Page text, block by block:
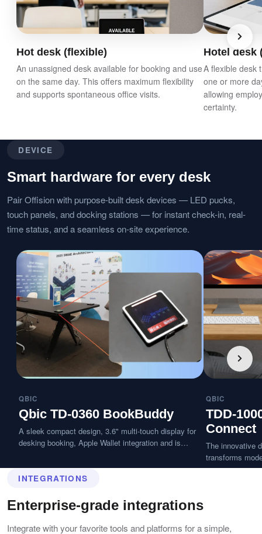
Hot desk (flexible)
An unassigned desk available for booking and use
on the same day. This offers maximum flexibility
and supports spontaneous office visits.
Hotel desk
A flexible desk
one or more
allowing
certainty.
DEVICE
Smart hardware for every desk
Pair Offision with purpose-built desk devices — LED pucks,
touch panels, and docking stations — for instant check-in, real-
time status, and a seamless on-site experience.
QBIC
Qbic TD-0360 BookBuddy
A sleek compact design, 3.6" multi-touch display for
desking booking, Apple Wallet integration and is
QBIC
TDD-
Connect
The innovative
transforms
desk with a tap
INTEGRATIONS
Enterprise-grade integrations
Integrate with your favorite tools and platforms for a simple,